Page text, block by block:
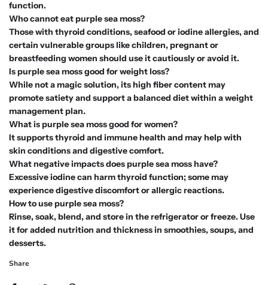
function.
Who cannot eat purple sea moss?
Those with thyroid conditions, seafood or iodine allergies, and
certain vulnerable groups like children, pregnant or
breastfeeding women should use it cautiously or avoid it.
Is purple sea moss good for weight loss?
While not a magic solution, its high fiber content may
promote satiety and support a balanced diet within a weight
management plan.
What is purple sea moss good for women?
It supports thyroid and immune health and may help with
skin conditions and digestive comfort.
What negative impacts does purple sea moss have?
Excessive iodine can harm thyroid function; some may
experience digestive discomfort or allergic reactions.
How to use purple sea moss?
Rinse, soak, blend, and store in the refrigerator or freeze. Use
it for added nutrition and thickness in smoothies, soups, and
desserts.
Share